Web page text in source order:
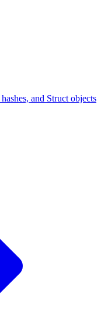
and Struct objects